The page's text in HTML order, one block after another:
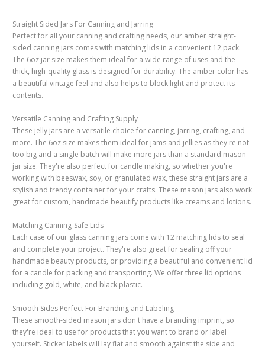
Straight Sided Jars For Canning and Jarring
Perfect for all your canning and crafting needs, our amber straight-
sided canning jars comes with matching lids in a convenient 12 pack.
The 6oz jar size makes them ideal for a wide range of uses and the
thick, high-quality glass is designed for durability. The amber color has
a beautiful vintage feel and also helps to block light and protect its
contents.
Versatile Canning and Crafting Supply
These jelly jars are a versatile choice for canning, jarring, crafting, and
more. The 6oz size makes them ideal for jams and jellies as they're not
too big and a single batch will make more jars than a standard mason
jar size. They're also perfect for candle making, so whether you're
working with beeswax, soy, or granulated wax, these straight jars are a
stylish and trendy container for your crafts. These mason jars also work
great for custom, handmade beautify products like creams and lotions.
Matching Canning-Safe Lids
Each case of our glass canning jars come with 12 matching lids to seal
and complete your project. They're also great for sealing off your
handmade beauty products, or providing a beautiful and convenient lid
for a candle for packing and transporting. We offer three lid options
including gold, white, and black plastic.
Smooth Sides Perfect For Branding and Labeling
These smooth-sided mason jars don't have a branding imprint, so
they're ideal to use for products that you want to brand or label
yourself. Sticker labels will lay flat and smooth against the side and